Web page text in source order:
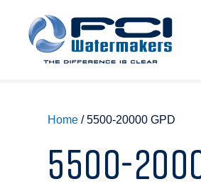
Home / 5500-20000 GPD
5500-